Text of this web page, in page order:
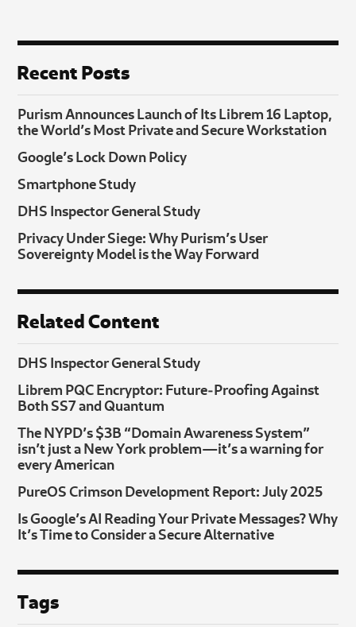
Recent Posts
Purism Announces Launch of Its Librem 16 Laptop,
the World’s Most Private and Secure Workstation
Google’s Lock Down Policy
Smartphone Study
DHS Inspector General Study
Privacy Under Siege: Why Purism’s User
Sovereignty Model is the Way Forward
Related Content
DHS Inspector General Study
Librem PQC Encryptor: Future‑Proofing Against
Both SS7 and Quantum
The NYPD’s $3B “Domain Awareness System”
isn’t just a New York problem—it’s a warning for
every American
PureOS Crimson Development Report: July 2025
Is Google’s AI Reading Your Private Messages? Why
It’s Time to Consider a Secure Alternative
Tags